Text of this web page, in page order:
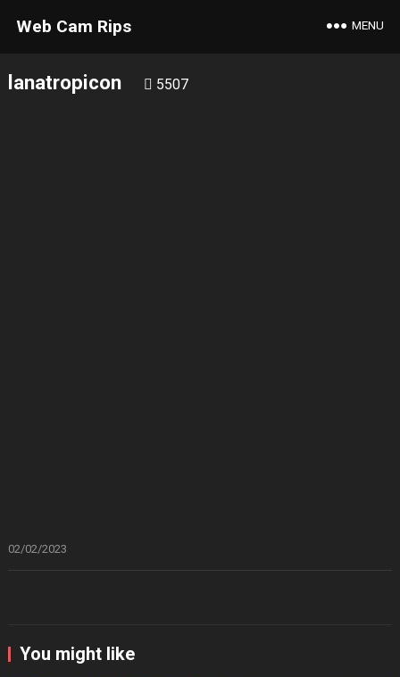
Web Cam Rips MENU
lanatropicon 5507
02/02/2023
You might like